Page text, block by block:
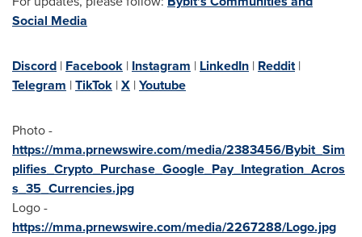
Social Media
Discord | Facebook | Instagram | LinkedIn | Reddit|
Telegram |TikTok |X |Youtube
Photo -
https://mma.prnewswire.com/media/2383456/Bybit_Sim
plifies_Crypto_Purchase_Google_Pay_Integration_Acros
s_35_Currencies.jpg
Logo -
https://mma.prnewswire.com/media/2267288/Logo.jpg